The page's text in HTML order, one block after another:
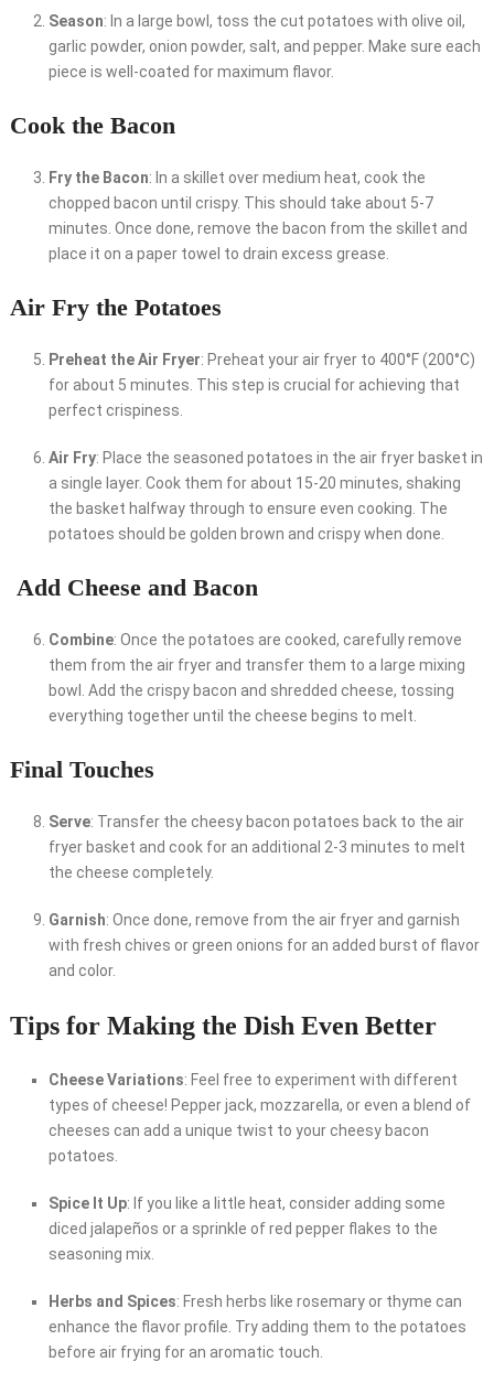
Season: In a large bowl, toss the cut potatoes with olive oil,
garlic powder, onion powder, salt, and pepper. Make sure each
piece is well-coated for maximum flavor.
Cook the Bacon
Fry the Bacon: In a skillet over medium heat, cook the
chopped bacon until crispy. This should take about 5-7
minutes. Once done, remove the bacon from the skillet and
place it on a paper towel to drain excess grease.
Air Fry the Potatoes
Preheat the Air Fryer: Preheat your air fryer to 400°F (200°C)
for about 5 minutes. This step is crucial for achieving that
perfect crispiness.
Air Fry: Place the seasoned potatoes in the air fryer basket in
a single layer. Cook them for about 15-20 minutes, shaking
the basket halfway through to ensure even cooking. The
potatoes should be golden brown and crispy when done.
Add Cheese and Bacon
Combine: Once the potatoes are cooked, carefully remove
them from the air fryer and transfer them to a large mixing
bowl. Add the crispy bacon and shredded cheese, tossing
everything together until the cheese begins to melt.
Final Touches
Serve: Transfer the cheesy bacon potatoes back to the air
fryer basket and cook for an additional 2-3 minutes to melt
the cheese completely.
Garnish: Once done, remove from the air fryer and garnish
with fresh chives or green onions for an added burst of flavor
and color.
Tips for Making the Dish Even Better
Cheese Variations: Feel free to experiment with different
types of cheese! Pepper jack, mozzarella, or even a blend of
cheeses can add a unique twist to your cheesy bacon
potatoes.
Spice It Up: If you like a little heat, consider adding some
diced jalapeños or a sprinkle of red pepper flakes to the
seasoning mix.
Herbs and Spices: Fresh herbs like rosemary or thyme can
enhance the flavor profile. Try adding them to the potatoes
before air frying for an aromatic touch.